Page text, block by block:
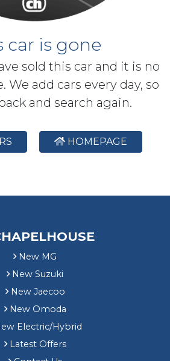
car is gone
sold this car and it is no
We add cars every day, so
and search again.
HOMEPAGE
New MG
New Suzuki
New Jaecoo
New Omoda
Electric/Hybrid
Latest Offers